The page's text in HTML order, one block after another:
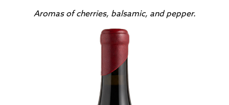
Aromas of cherries, balsamic, and pepper.